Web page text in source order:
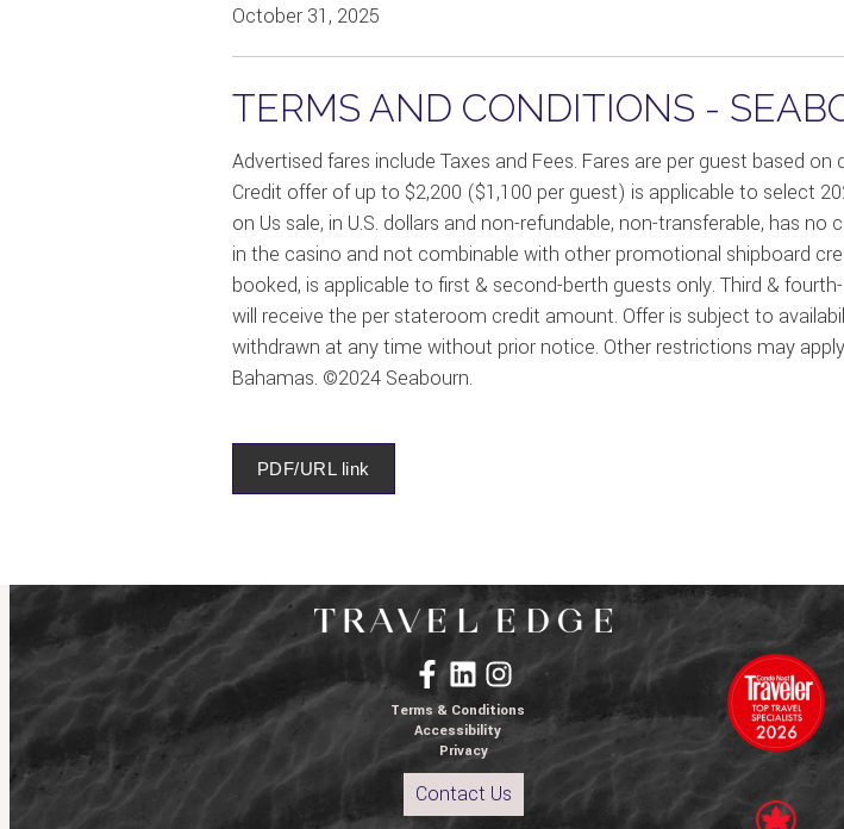
October 31, 2025
TERMS AND CONDITIONS -
Advertised fares include Taxes and Fees. Fares are per guest based
Credit offer of up to $2,200 ($1,100 per guest) is applicable to select
on Us sale, in U.S. dollars and non-refundable, non-transferable, has
in the casino and not combinable with other promotional shipboard
booked, is applicable to first & second-berth guests only. Third &
will receive the per stateroom credit amount. Offer is subject to
withdrawn at any time without prior notice. Other restrictions may
Bahamas. ©2024 Seabourn.
PDF/URL link
Terms & Conditions
Accessibility
Privacy
Contact Us